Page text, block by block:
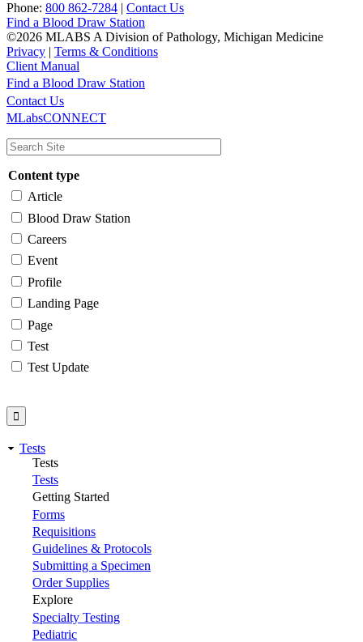
Phone: 800 862-7284 | Contact Us
Find a Blood Draw Station
©2026 MLABS A Division of Pathology, Michigan Medicine
Privacy | Terms & Conditions
Client Manual
Main
navigation
Utility
Find a Blood Draw Station
Contact Us
MLabsCONNECT
Content type
Article
Blood Draw Station
Careers
Event
Profile
Landing Page
Page
Test
Test Update
Tests
Tests
Tests
Getting Started
Forms
Requisitions
Guidelines & Protocols
Submitting a Specimen
Order Supplies
Explore
Specialty Testing
Pediatric